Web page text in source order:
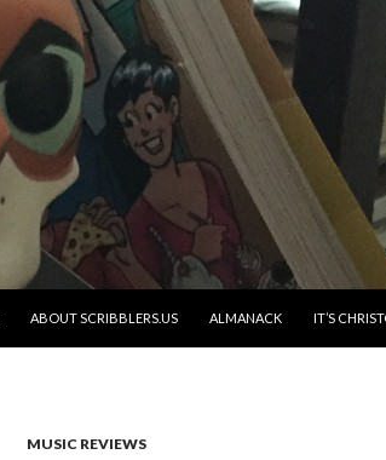
ABOUT SCRIBBLERS.US ALMANACK IT’S
MUSIC REVIEWS